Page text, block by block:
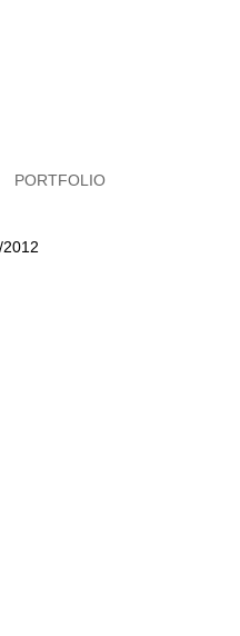
PORTFOLIO
2012